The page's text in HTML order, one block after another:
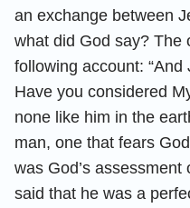
an exchange between
what did God say? The
following account:
Have you considered
none like him in the
man, one that fears
was God’s
said that he was a